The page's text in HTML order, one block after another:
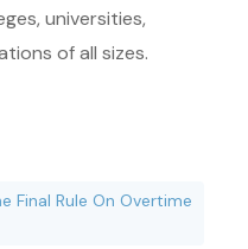
universities,
of all sizes.
Final Rule On Overtime